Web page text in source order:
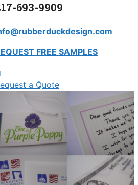
693-9909
FREE SAMPLES
a Quote